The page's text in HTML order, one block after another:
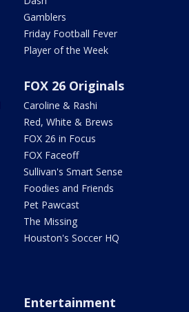
Gamblers
Friday Football Fever
Player of the Week
FOX 26 Originals
Caroline & Rashi
Red, White & Brews
FOX 26 in Focus
FOX Faceoff
Sullivan's Smart Sense
Foodies and Friends
Pet Pawcast
The Missing
Houston's Soccer HQ
Entertainment